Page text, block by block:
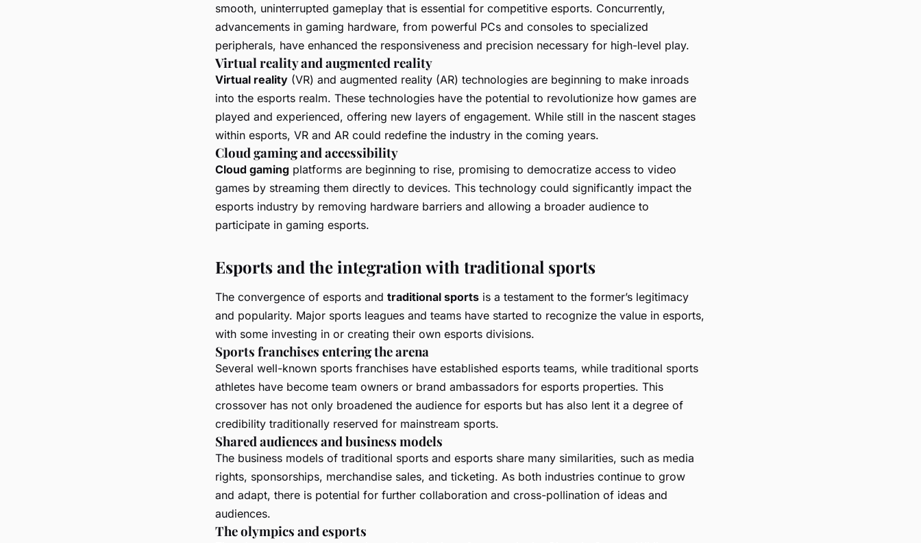
smooth, uninterrupted gameplay that is essential for competitive esports. Concurrently,
advancements in gaming hardware, from powerful PCs and consoles to specialized
peripherals, have enhanced the responsiveness and precision necessary for high-level play.
Virtual reality and augmented reality
Virtual reality (VR) and augmented reality (AR) technologies are beginning to make inroads
into the esports realm. These technologies have the potential to revolutionize how games are
played and experienced, offering new layers of engagement. While still in the nascent stages
within esports, VR and AR could redefine the industry in the coming years.
Cloud gaming and accessibility
Cloud gaming platforms are beginning to rise, promising to democratize access to video
games by streaming them directly to devices. This technology could significantly impact the
esports industry by removing hardware barriers and allowing a broader audience to
participate in gaming esports.
Esports and the integration with traditional sports
The convergence of esports and traditional sports is a testament to the former’s legitimacy
and popularity. Major sports leagues and teams have started to recognize the value in esports,
with some investing in or creating their own esports divisions.
Sports franchises entering the arena
Several well-known sports franchises have established esports teams, while traditional sports
athletes have become team owners or brand ambassadors for esports properties. This
crossover has not only broadened the audience for esports but has also lent it a degree of
credibility traditionally reserved for mainstream sports.
Shared audiences and business models
The business models of traditional sports and esports share many similarities, such as media
rights, sponsorships, merchandise sales, and ticketing. As both industries continue to grow
and adapt, there is potential for further collaboration and cross-pollination of ideas and
audiences.
The olympics and esports